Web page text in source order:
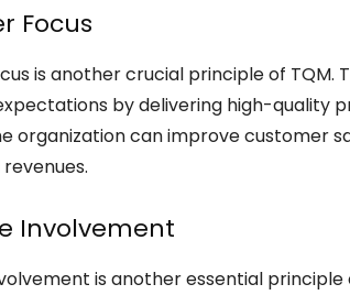
Focus
is another crucial principle of TQM.
by delivering high-quality
organization can improve customer
Involvement
is another essential